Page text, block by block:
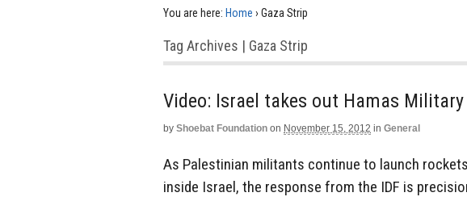
You are here: Home › Gaza Strip
Tag Archives | Gaza Strip
Video: Israel takes out Hamas
by Shoebat Foundation on November 15, 2012 in General
As Palestinian militants continue to launch
inside Israel, the response from the IDF is